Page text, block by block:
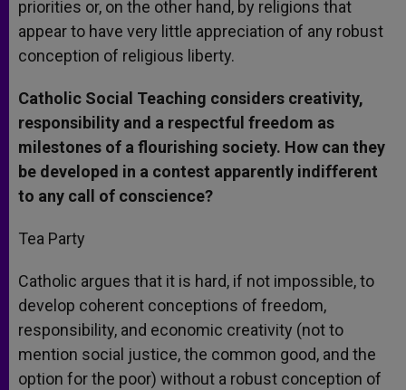
priorities or, on the other hand, by religions that
appear to have very little appreciation of any robust
conception of religious liberty.
Catholic Social Teaching considers creativity,
responsibility and a respectful freedom as
milestones of a flourishing society. How can they
be developed in a contest apparently indifferent
to any call of conscience?
Tea Party
Catholic argues that it is hard, if not impossible, to
develop coherent conceptions of freedom,
responsibility, and economic creativity (not to
mention social justice, the common good, and the
option for the poor) without a robust conception of